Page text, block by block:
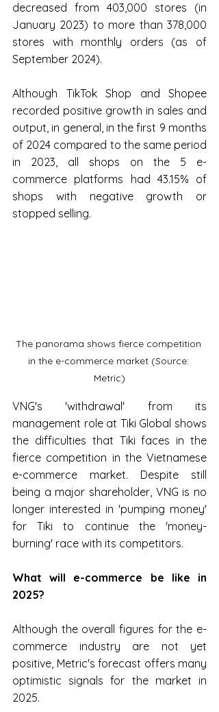
decreased from 403,000 stores (in
January 2023) to more than 378,000
stores with monthly orders (as of
September 2024).
Although TikTok Shop and Shopee
recorded positive growth in sales and
output, in general, in the first 9 months
of 2024 compared to the same period
in 2023, all shops on the 5 e-
commerce platforms had 43.15% of
shops with negative growth or
stopped selling.
The panorama shows fierce competition
in the e-commerce market (Source:
Metric)
VNG's 'withdrawal' from its
management role at Tiki Global shows
the difficulties that Tiki faces in the
fierce competition in the Vietnamese
e-commerce market. Despite still
being a major shareholder, VNG is no
longer interested in 'pumping money'
for Tiki to continue the 'money-
burning' race with its competitors.
What will e-commerce be like in
2025?
Although the overall figures for the e-
commerce industry are not yet
positive, Metric's forecast offers many
optimistic signals for the market in
2025.